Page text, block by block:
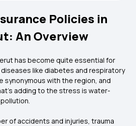
Policies in
An Overview
has become quite essential for
diseases like diabetes and respiratory
synonymous with the region, and
adding to the stress is water-
of accidents and injuries, trauma